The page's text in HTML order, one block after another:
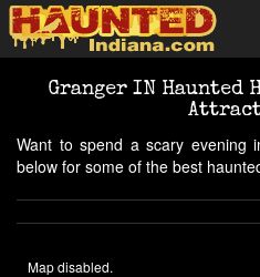
Granger IN Haunted
Want to spend a scary evening
below for some of the best
Map disabled.